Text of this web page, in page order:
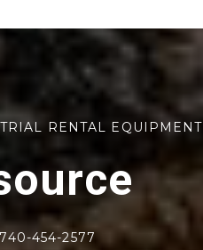
RENTAL EQUIPMENT
454-2577